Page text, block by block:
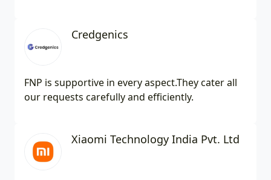
Credgenics
FNP is supportive in every aspect.They cater all
our requests carefully and efficiently.
Xiaomi Technology India Pvt. Ltd